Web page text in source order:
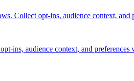
Collect opt-ins, audience context, and
ins, audience context, and